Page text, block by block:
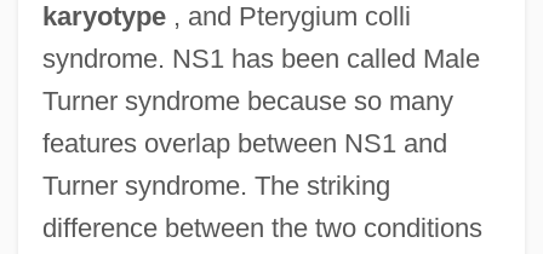
karyotype, and Pterygium colli
syndrome. NS1 has been called Male
Turner syndrome because so many
features overlap between NS1 and
Turner syndrome. The striking
difference between the two conditions